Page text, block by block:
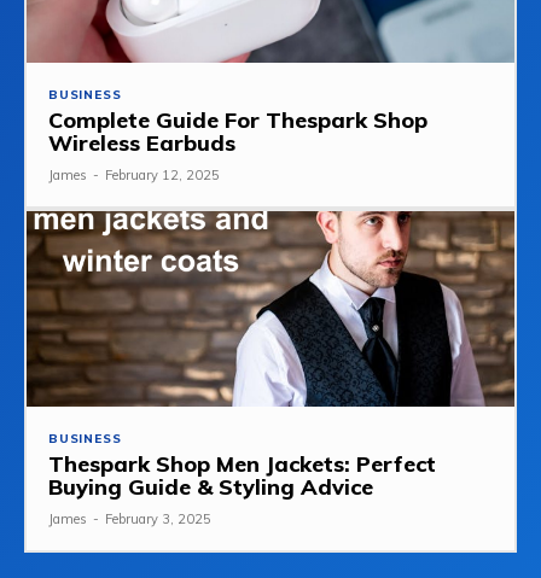
BUSINESS
Complete Guide For Thespark Shop
Wireless Earbuds
James - February 12, 2025
BUSINESS
Thespark Shop Men Jackets: Perfect
Buying Guide & Styling Advice
James - February 3, 2025